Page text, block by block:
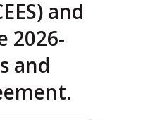
and
2026-
and